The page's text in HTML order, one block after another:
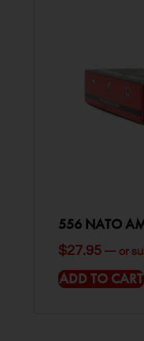
556 NATO
$27.95 — or
ADD TO CART